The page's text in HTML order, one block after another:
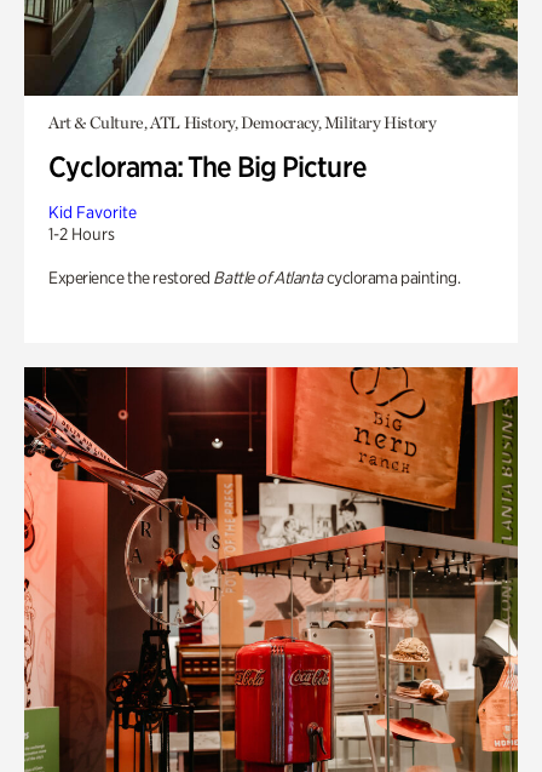
Art & Culture, ATL History, Democracy, Military History
Cyclorama: The Big Picture
Kid Favorite
1-2 Hours
Experience the restored Battle of Atlantacyclorama painting.